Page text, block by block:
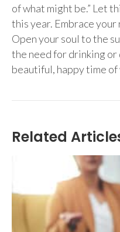
of what might be.” Let
this year. Embrace
Open your soul to the
the need for drinking
beautiful, happy time of
Related